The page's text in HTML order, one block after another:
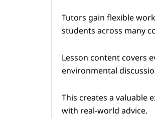
Tutors gain flexible
students across many
Lesson content covers
environmental
This creates a
with real-world advice.